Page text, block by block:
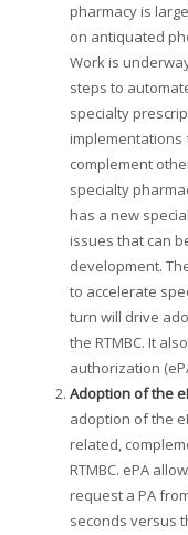
pharmacy is
on antiquated
Work is
steps to
specialty
implementations
complement
specialty
has a new
issues that can
development.
to accelerate
turn will drive
the RTMBC. It
authorization
Adoption of the
adoption of the
related,
RTMBC. ePA
request a PA
seconds versus